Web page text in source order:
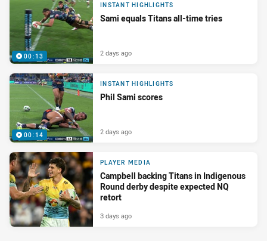
00:13
INSTANT HIGHLIGHTS
Sami equals Titans all-time tries
2 days ago
00:14
INSTANT HIGHLIGHTS
Phil Sami scores
2 days ago
PLAYER MEDIA
Campbell backing Titans in Indigenous
Round derby despite expected NQ
retort
3 days ago